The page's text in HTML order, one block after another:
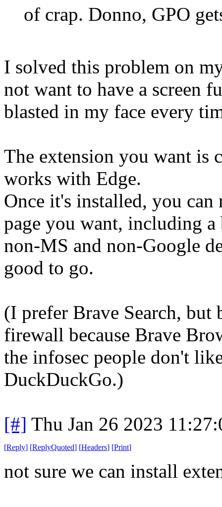
of crap. Donno, GPO
I solved this problem on
not want to have a screen
blasted in my face every
The extension you want is
works with Edge.
Once it's installed, you can
page you want, including
non-MS and non-Google
good to go.
(I prefer Brave Search,
firewall because Brave
the infosec people don't
DuckDuckGo.)
[#] Thu Jan 26 2023
[Reply] [ReplyQuoted] [Headers] [Print]
not sure we can install